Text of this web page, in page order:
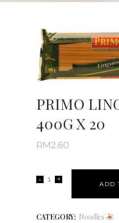
PRIMO
400G X 20
RM2.60
ADD
CATEGORY: Noodles